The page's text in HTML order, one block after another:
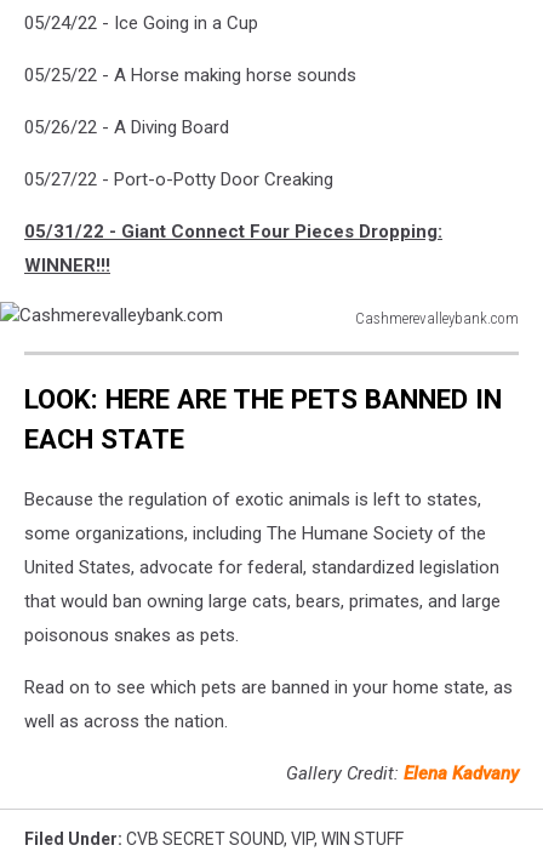
05/24/22 - Ice Going in a Cup
05/25/22 - A Horse making horse sounds
05/26/22 - A Diving Board
05/27/22 - Port-o-Potty Door Creaking
05/31/22 - Giant Connect Four Pieces Dropping:
WINNER!!!
Cashmerevalleybank.com
LOOK: HERE ARE THE PETS BANNED IN
EACH STATE
Because the regulation of exotic animals is left to states,
some organizations, including The Humane Society of the
United States, advocate for federal, standardized legislation
that would ban owning large cats, bears, primates, and large
poisonous snakes as pets.
Read on to see which pets are banned in your home state, as
well as across the nation.
Gallery Credit: Elena Kadvany
Filed Under: CVB SECRET SOUND, VIP, WIN STUFF